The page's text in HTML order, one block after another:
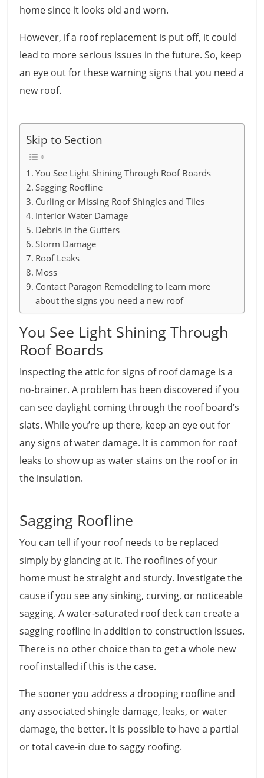
home since it looks old and worn.
However, if a roof replacement is put off, it could
lead to more serious issues in the future. So, keep
an eye out for these warning signs that you need a
new roof.
Skip to Section
You See Light Shining Through Roof Boards
Sagging Roofline
Curling or Missing Roof Shingles and Tiles
Interior Water Damage
Debris in the Gutters
Storm Damage
Roof Leaks
Moss
Contact Paragon Remodeling to learn more
about the signs you need a new roof
You See Light Shining Through
Roof Boards
Inspecting the attic for signs of roof damage is a
no-brainer. A problem has been discovered if you
can see daylight coming through the roof board’s
slats. While you’re up there, keep an eye out for
any signs of water damage. It is common for roof
leaks to show up as water stains on the roof or in
the insulation.
Sagging Roofline
You can tell if your roof needs to be replaced
simply by glancing at it. The rooflines of your
home must be straight and sturdy. Investigate the
cause if you see any sinking, curving, or noticeable
sagging. A water-saturated roof deck can create a
sagging roofline in addition to construction issues.
There is no other choice than to get a whole new
roof installed if this is the case.
The sooner you address a drooping roofline and
any associated shingle damage, leaks, or water
damage, the better. It is possible to have a partial
or total cave-in due to saggy roofing.